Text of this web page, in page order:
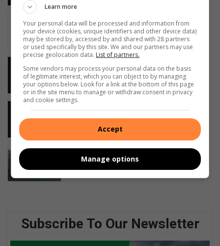
Middelburg safety
19 hours ago
copper, arrest two suspects
August 08, 2026
Wilde diere en ‘dinge’ wat in
Middelburg groet
August 08, 2026
Family seeks R4m after ancestral
homestead damaged
August 08, 2026
Subscribe To Our Newsletter
Learn more
Your personal data will be processed and information from
your device (cookies, unique identifiers and other device data)
may be stored by, accessed by and shared with 28 partners
or used specifically by this site. We and our partners may use
precise geolocation data. List of partners.
Some vendors may process your personal data on the basis
of legitimate interest, which you can object to by managing
your options below. Look for a link at the bottom of this page
or in the site menu to manage or withdraw consent in privacy
and cookie settings.
Accept
Manage options